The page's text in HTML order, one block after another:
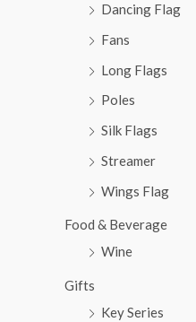
Dancing Flag
Fans
Long Flags
Poles
Silk Flags
Streamer
Wings Flag
Food & Beverage
Wine
Gifts
Key Series